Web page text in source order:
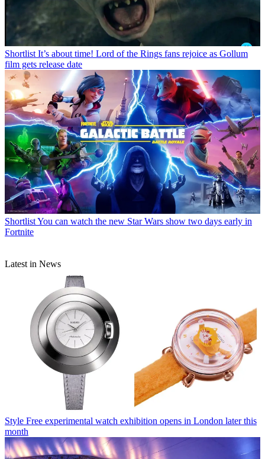
Shortlist It’s about time! Lord of the Rings fans rejoice as Gollum
film gets release date
ShortlistYou can watch the new Star Wars show two days early in
Fortnite
Latest in News
Style Free experimental watch exhibition opens in London later this
month